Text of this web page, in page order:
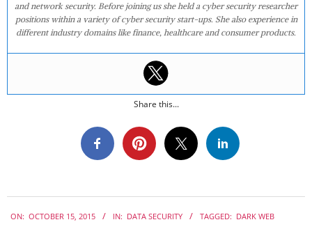
and network security. Before joining us she held a cyber security researcher
positions within a variety of cyber security start-ups. She also experience in
different industry domains like finance, healthcare and consumer products.
Share this...
10-
ON: OCTOBER 15, 2015 IN: DATA SECURITY TAGGED: DARK WEB